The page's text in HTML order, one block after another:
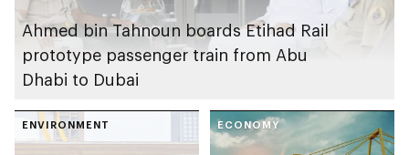
Ahmed bin Tahnoun boards Etihad Rail
prototype passenger train from Abu
Dhabi to Dubai
ENVIRONMENT ECONOMY